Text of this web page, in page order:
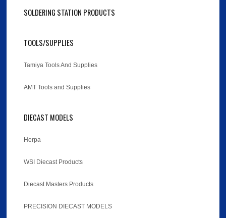
SOLDERING STATION PRODUCTS
TOOLS/SUPPLIES
Tamiya Tools And Supplies
AMT Tools and Supplies
DIECAST MODELS
Herpa
WSI Diecast Products
Diecast Masters Products
PRECISION DIECAST MODELS